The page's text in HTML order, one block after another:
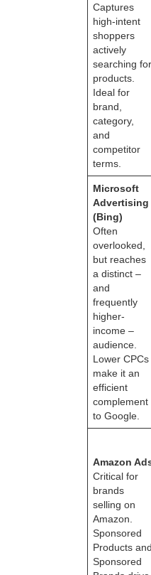
Captures
high-intent
shoppers
actively
searching for
products.
Ideal for
brand,
category,
and
competitor
terms.
Microsoft
Advertising
(Bing)
Often
overlooked,
but reaches
a distinct –
and
frequently
higher-
income –
audience.
Lower CPCs
make it an
efficient
complement
to Google.
Amazon
Critical for
brands
selling on
Amazon.
Sponsored
Products and
Sponsored